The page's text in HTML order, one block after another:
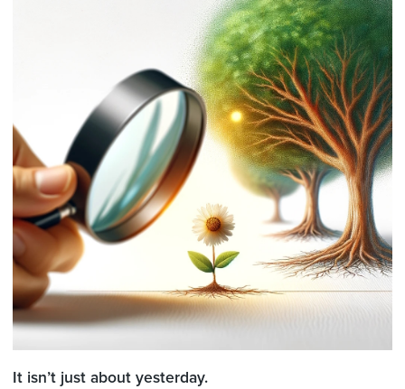
It isn’t just about yesterday.